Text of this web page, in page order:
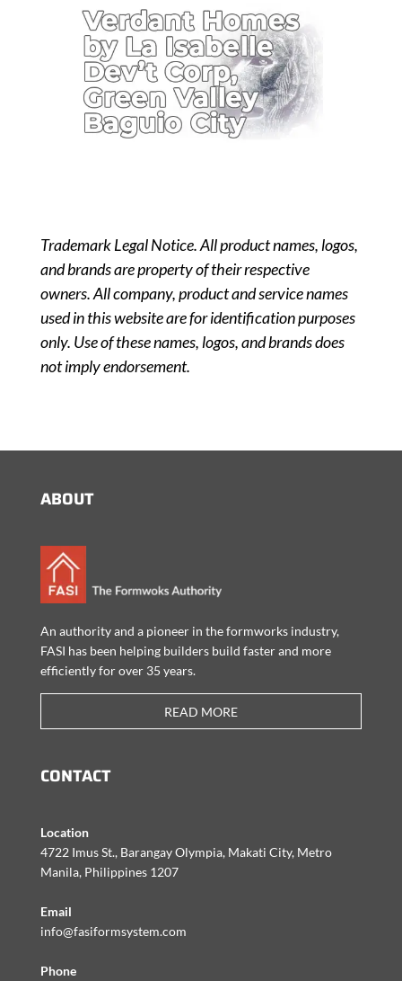
Trademark Legal Notice. All product names, logos,
and brands are property of their respective
owners. All company, product and service names
used in this website are for identification purposes
only. Use of these names, logos, and brands does
not imply endorsement.
ABOUT
An authority and a pioneer in the formworks industry,
FASI has been helping builders build faster and more
efficiently for over 35 years.
READ MORE
CONTACT
Location
4722 Imus St., Barangay Olympia, Makati City, Metro
Manila, Philippines 1207
Email
info@fasiformsystem.com
Phone